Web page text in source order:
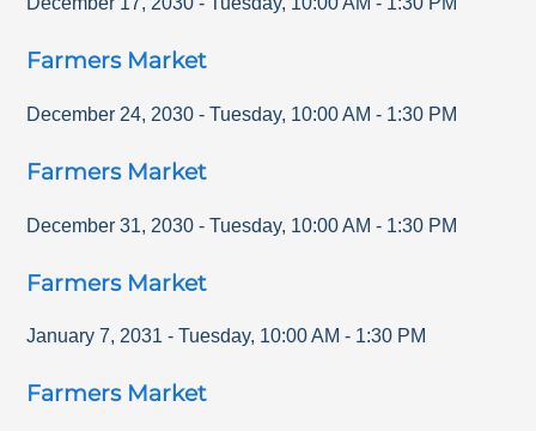
Farmers Market
December 24, 2030 - Tuesday, 10:00 AM - 1:30 PM
Farmers Market
December 31, 2030 - Tuesday, 10:00 AM - 1:30 PM
Farmers Market
January 7, 2031 - Tuesday, 10:00 AM - 1:30 PM
Farmers Market